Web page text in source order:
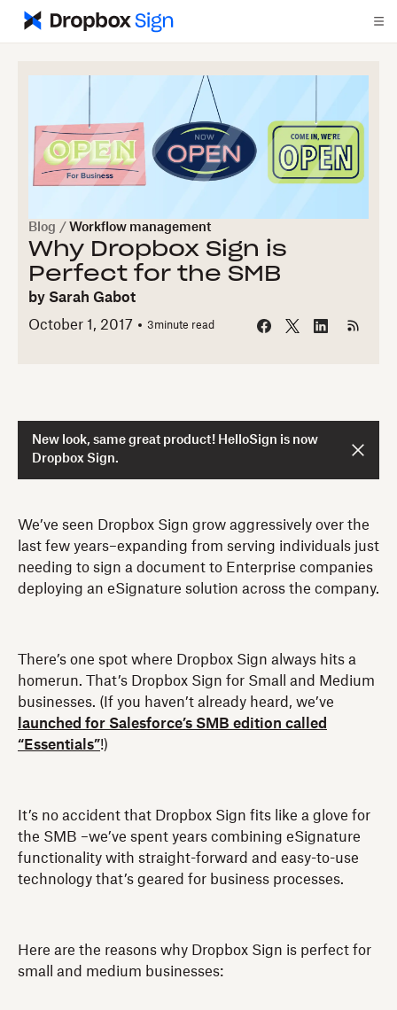
Blog / Workflow management
Why Dropbox Sign is
Perfect for the SMB
by Sarah Gabot
October 1, 2017
3minute read
New look, same great product! HelloSign is now
Dropbox Sign.
We’ve seen Dropbox Sign grow aggressively over the
last few years–expanding from serving individuals just
needing to sign a document to Enterprise companies
deploying an eSignature solution across the company.
There’s one spot where Dropbox Sign always hits a
homerun. That’s Dropbox Sign for Small and Medium
businesses. (If you haven’t already heard, we’ve
launched for Salesforce’s SMB edition called
“Essentials”!)
It’s no accident that Dropbox Sign fits like a glove for
the SMB –we’ve spent years combining eSignature
functionality with straight-forward and easy-to-use
technology that’s geared for business processes.
Here are the reasons why Dropbox Sign is perfect for
small and medium businesses: